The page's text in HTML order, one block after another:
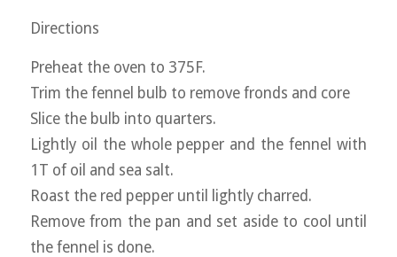
Directions
Preheat the oven to 375F.
Trim the fennel bulb to remove fronds and core
Slice the bulb into quarters.
Lightly oil the whole pepper and the fennel with
1T of oil and sea salt.
Roast the red pepper until lightly charred.
Remove from the pan and set aside to cool until
the fennel is done.